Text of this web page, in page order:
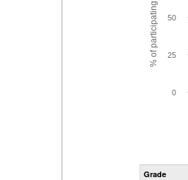
0
25
50
Grade